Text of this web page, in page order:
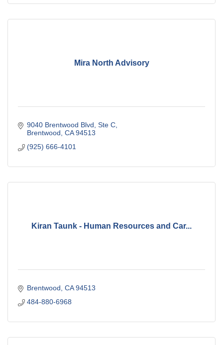
Mira North Advisory
9040 Brentwood Blvd Ste C
Brentwood CA 94513
(925) 666-4101
Kiran Taunk - Human Resources and Car...
Brentwood CA 94513
484-880-6968